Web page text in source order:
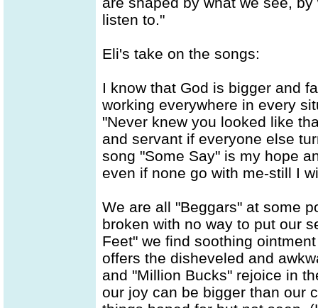
listen to."
Eli's take on the songs:
I know that God is bigger and
working everywhere in every
"Never knew you looked like
and servant if everyone else
song "Some Say" is my hope
even if none go with me-still I
We are all "Beggars" at some
broken with no way to put our
Feet" we find soothing
offers the disheveled and
and "Million Bucks" rejoice in
our joy can be bigger than our